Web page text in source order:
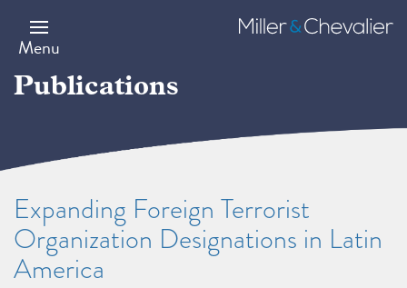
main
content
Menu
Miller
&
Publications
Expanding Foreign Terrorist
Organization Designations in Latin
America